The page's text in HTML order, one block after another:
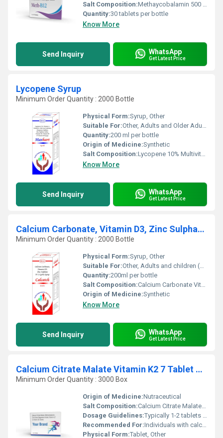
Salt Composition:Methaycobalamin 500 mcg
Quantity:30 tablets per bottle
Know More
Send Inquiry WhatsApp
Get Latest Price
Lycopene Syrup
Minimum Order Quantity : 2000 Bottle
Physical Form:Syrup, Other
Suitable For:Other, Adults and Older Adults
Quantity:200 ml per bottle
Origin of Medicine:Synthetic
Salt Composition:Lycopene 10% Multivitamins and Minerals
Know More
Send Inquiry WhatsApp
Get Latest Price
Calcium Carbonate, Vitamin D3, Zinc Sulphate And L-Lysine Syrup
Minimum Order Quantity : 2000 Bottle
Physical Form:Syrup, Other
Suitable For:Other, Adults and children (as directed)
Quantity:200ml per bottle
Salt Composition:Calcium Carbonate Vitamin D3 Zinc Sulphate L-Lysine
Origin of Medicine:Synthetic
Know More
Send Inquiry WhatsApp
Get Latest Price
Calcium Citrate Malate Vitamin K2 7 Tablet &Vitamin D3 Tablet
Minimum Order Quantity : 3000 Box
Origin of Medicine:Nutraceutical
Salt Composition:Calcium Citrate Malate Vitamin K2-7 Vitamin D3
Dosage Guidelines:Typically 1-2 tablets daily after meals or as directed by a physician
Recommended For:Individuals with calcium deficiency osteoporosis or those requiring bone health support
Physical Form:Tablet, Other